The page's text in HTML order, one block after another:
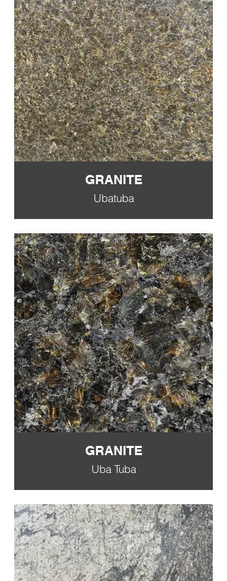
GRANITE
Ubatuba
GRANITE
Uba Tuba